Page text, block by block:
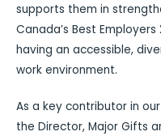
supports them in
Canada’s Best
having an accessible,
work environment.
As a key contributor in
the Director, Major Gifts